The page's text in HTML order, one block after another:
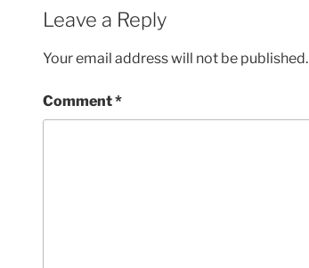
Leave a Reply
Your email address will not be published.
Comment*